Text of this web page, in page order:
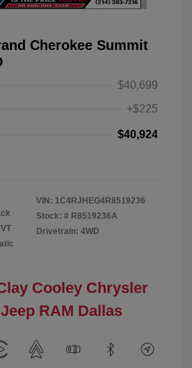
Cherokee Summit
$40,699
+$225
$40,924
VIN: 1C4RJHEG4R8519236
Stock: # R8519236A
Drivetrain: 4WD
Cooley Chrysler
RAM Dallas